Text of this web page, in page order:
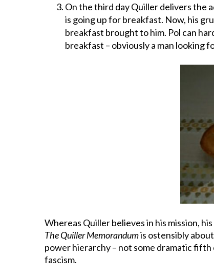
On the third day Quiller delivers the
is going up for breakfast. Now, his
breakfast brought to him. Pol can
breakfast – obviously a man looking
Whereas Quiller believes in his mission,
The Quiller Memorandumis ostensibly
power hierarchy – not some dramatic
fascism.